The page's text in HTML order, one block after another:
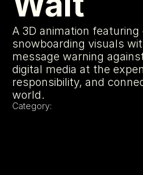
A 3D animation featuring
snowboarding visuals
message warning
digital media at the
responsibility, and
world.
Category:
MENU
About
Services
SOCIAL MEDIA
Instagram
Portfolio
LinkedIn
Youtube